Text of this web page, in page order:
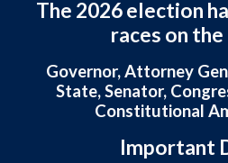
The 2026 election
races on
Governor, Attorney
State, Senator,
Constitutional
Important